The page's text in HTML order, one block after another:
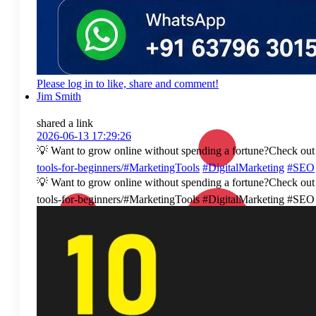
Please log in to like, share and comment!
Jim Smith
shared a link
2026-06-13 17:29:26
💡 Want to grow online without spending a fortune?Check
tools-for-beginners/#MarketingTools #DigitalMarketing #SEO
💡 Want to grow online without spending a fortune?Check
tools-for-beginners/#MarketingTools #DigitalMarketing